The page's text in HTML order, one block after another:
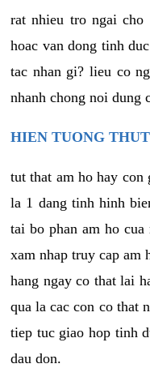
rat nhieu tro ngai
hoac van dong tinh
tac nhan gi? lieu co
nhanh chong noi dung
HIEN TUONG
tut that am ho hay con
la 1 dang tinh hinh
tai bo phan am ho
xam nhap truy cap am
hang ngay co that lai
qua la cac con co that
tiep tuc giao hop tinh
dau don.